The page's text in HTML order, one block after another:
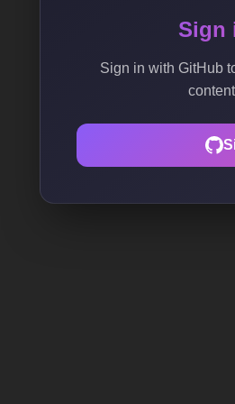
Sign
Sign in with GitHub